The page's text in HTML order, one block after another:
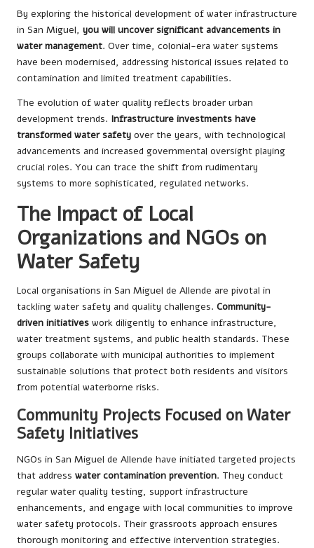
By exploring the historical development of water infrastructure
in San Miguel, you will uncover significant advancements in
water management. Over time, colonial-era water systems
have been modernised, addressing historical issues related to
contamination and limited treatment capabilities.
The evolution of water quality reflects broader urban
development trends. Infrastructure investments have
transformed water safety over the years, with technological
advancements and increased governmental oversight playing
crucial roles. You can trace the shift from rudimentary
systems to more sophisticated, regulated networks.
The Impact of Local
Organizations and NGOs on
Water Safety
Local organisations in San Miguel de Allende are pivotal in
tackling water safety and quality challenges. Community-
driven initiatives work diligently to enhance infrastructure,
water treatment systems, and public health standards. These
groups collaborate with municipal authorities to implement
sustainable solutions that protect both residents and visitors
from potential waterborne risks.
Community Projects Focused on Water
Safety Initiatives
NGOs in San Miguel de Allende have initiated targeted projects
that address water contamination prevention. They conduct
regular water quality testing, support infrastructure
enhancements, and engage with local communities to improve
water safety protocols. Their grassroots approach ensures
thorough monitoring and effective intervention strategies.